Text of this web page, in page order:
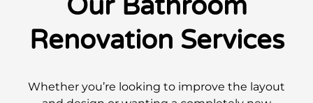
Renovation Services
Whether you’re looking to improve the layout